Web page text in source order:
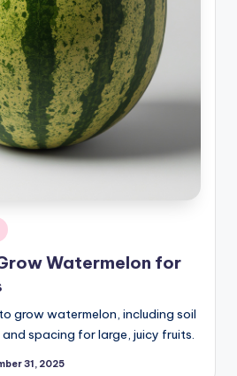
Watermelon for
grow watermelon, including soil
spacing for large, juicy fruits.
31, 2025